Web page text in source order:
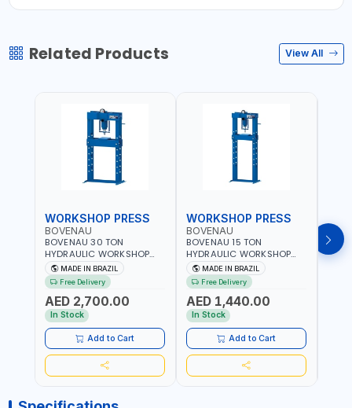
Related Products View All
WORKSHOP PRESS
BOVENAU
BOVENAU 30 TON
HYDRAULIC WORKSHOP
PRESS P30000 |
PROFESSIONAL & HIGH
QUALITY | GARAGE -
WORKSHOP - REPAIR SHOP
| MADE IN BRAZIL
MADE IN BRAZIL
Free Delivery
AED 2,700.00
In Stock
Add to Cart
WORKSHOP PRESS
BOVENAU
BOVENAU 15 TON
HYDRAULIC WORKSHOP
PRESS P15200 |
PROFESSIONAL & HIGH
QUALITY | GARAGE -
WORKSHOP - REPAIR SHOP
| MADE IN BRAZIL
MADE IN BRAZIL
Free Delivery
AED 1,440.00
In Stock
Add to Cart